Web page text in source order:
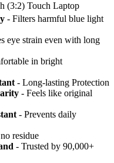
(3:2) Touch Laptop
- Filters harmful blue light
eye strain even with long
in bright
- Long-lasting Protection
- Feels like original
- Prevents daily
residue
- Trusted by 90,000+